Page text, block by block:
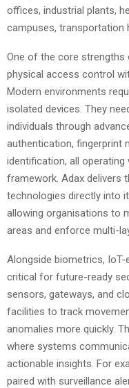
offices, industrial plants,
campuses, transportation
One of the core strengths
physical access control
Modern environments
isolated devices. They
individuals through
authentication, fingerprint
identification, all operating
framework. Adax delivers
technologies directly into
allowing organisations to
areas and enforce multi-
Alongside biometrics,
critical for future-ready
sensors, gateways, and
facilities to track
anomalies more quickly.
where systems
actionable insights. For
paired with surveillance